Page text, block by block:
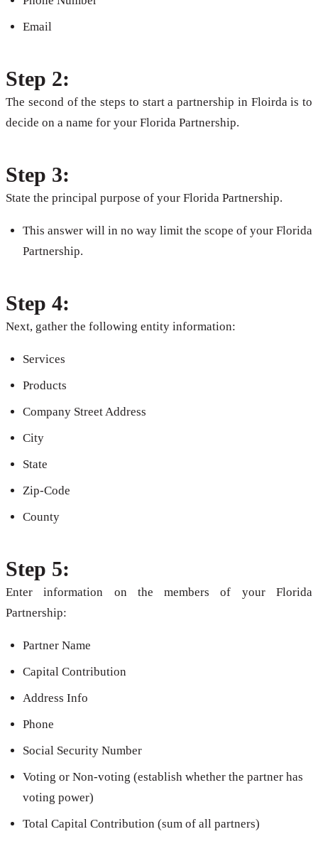
Email
Step 2:
The second of the steps to start a partnership in Floirda is to
decide on a name for your Florida Partnership.
Step 3:
State the principal purpose of your Florida Partnership.
This answer will in no way limit the scope of your Florida
Partnership.
Step 4:
Next, gather the following entity information:
Services
Products
Company Street Address
City
State
Zip-Code
County
Step 5:
Enter information on the members of your Florida
Partnership:
Partner Name
Capital Contribution
Address Info
Phone
Social Security Number
Voting or Non-voting (establish whether the partner has
voting power)
Total Capital Contribution (sum of all partners)